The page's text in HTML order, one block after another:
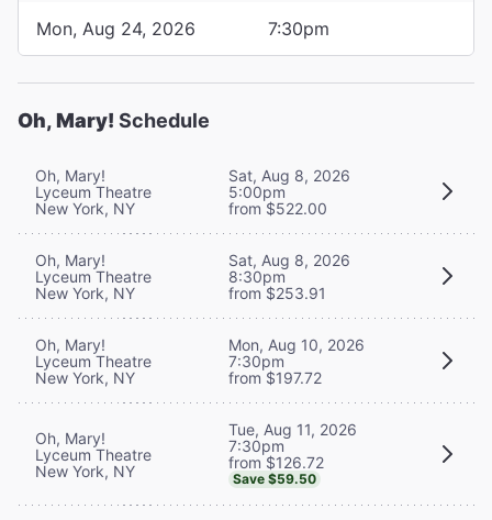
Mon, Aug 24, 2026 7:30pm
Oh, Mary! Schedule
Oh, Mary!
Lyceum Theatre
New York, NY
Sat, Aug 8, 2026
5:00pm
from $522.00
Oh, Mary!
Lyceum Theatre
New York, NY
Sat, Aug 8, 2026
8:30pm
from $253.91
Oh, Mary!
Lyceum Theatre
New York, NY
Mon, Aug 10, 2026
7:30pm
from $197.72
Oh, Mary!
Lyceum Theatre
New York, NY
Tue, Aug 11, 2026
7:30pm
from $126.72
Save $59.50